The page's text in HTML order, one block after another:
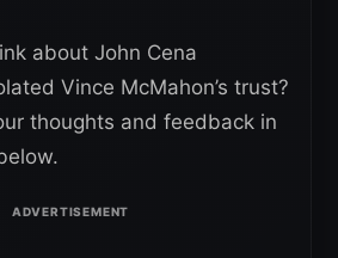
about John Cena
Vince McMahon’s trust?
thoughts and feedback in